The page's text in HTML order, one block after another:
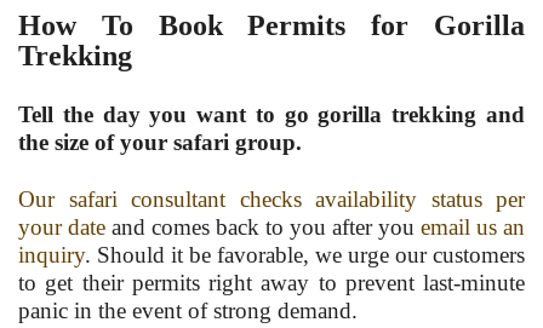
How To Book Permits for Gorilla
Trekking
Tell the day you want to go gorilla trekking and
the size of your safari group.
Our safari consultant checks availability status per
your date and comes back to you after you email us an
inquiry. Should it be favorable, we urge our customers
to get their permits right away to prevent last-minute
panic in the event of strong demand.